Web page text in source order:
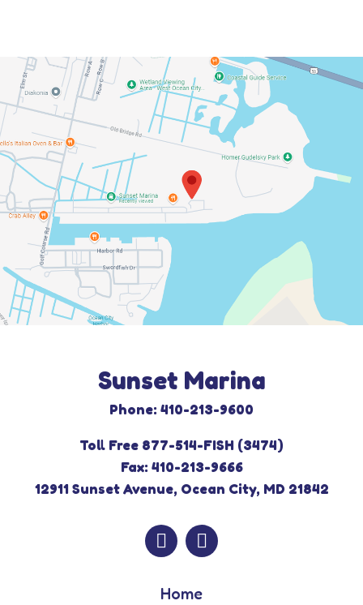
Sunset Marina
Phone: 410-213-9600
Toll Free 877-514-FISH (3474)
Fax: 410-213-9666
12911 Sunset Avenue, Ocean City, MD 21842
Home